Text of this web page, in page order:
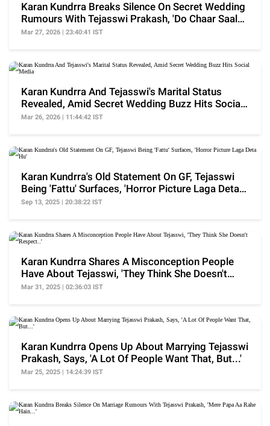
Karan Kundrra Breaks Silence On Secret Wedding
Rumours With Tejasswi Prakash, 'Do Chaar Saal
Baad..'
Mar 27, 2026 | 23:40:41 IST
Karan Kundrra And Tejasswi's Marital Status
Revealed, Amid Secret Wedding Buzz Hits Social
Media
Mar 26, 2026 | 11:44:42 IST
Karan Kundrra's Old Statement On GF, Tejasswi
Being 'Fattu' Surfaces, 'Horror Picture Laga Deta
Hu'
Sep 13, 2025 | 20:38:22 IST
Karan Kundrra Shares A Misconception People
Have About Tejasswi, 'They Think She Doesn't
Respect..'
Mar 31, 2025 | 02:36:03 IST
Karan Kundrra Opens Up About Marrying Tejasswi
Prakash, Says, 'A Lot Of People Want That, But...'
Mar 25, 2025 | 14:24:39 IST